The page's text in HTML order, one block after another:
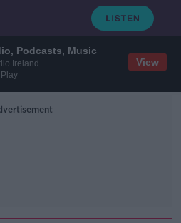
Podcasts, Music
Ireland
View